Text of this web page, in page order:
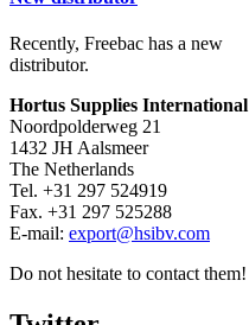
Recently, Freebac has a new
distributor.
Hortus Supplies International
Noordpolderweg 21
1432 JH Aalsmeer
The Netherlands
Tel. +31 297 524919
Fax. +31 297 525288
E-mail: export@hsibv.com
Do not hesitate to contact them!